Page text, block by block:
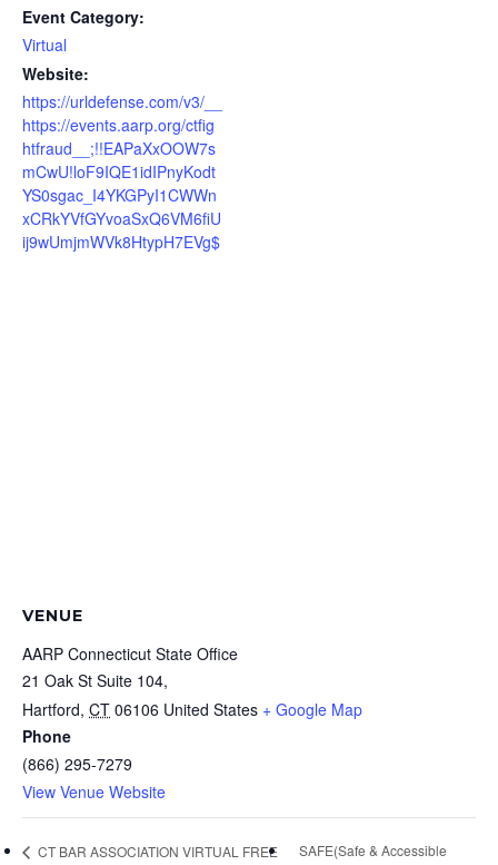
Event Category:
Virtual
Website:
https://urldefense.com/v3/__
https://events.aarp.org/ctfig
htfraud__;!!EAPaXxOOW7s
mCwU!loF9IQE1idIPnyKodt
YS0sgac_I4YKGPyI1CWWn
xCRkYVfGYvoaSxQ6VM6fiU
ij9wUmjmWVk8HtypH7EVg$
VENUE
AARP Connecticut State Office
21 Oak St Suite 104,
Hartford, CT 06106 United States + Google Map
Phone
(866) 295-7279
View Venue Website
CT BAR ASSOCIATION VIRTUAL FREE SAFE(Safe & Accessible